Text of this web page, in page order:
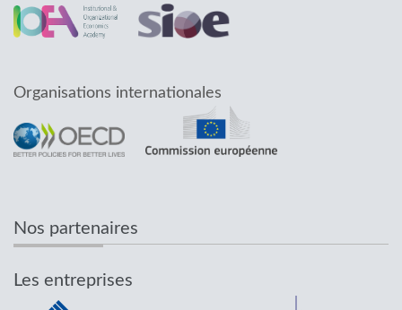
Organisations internationales
Nos partenaires
Les entreprises